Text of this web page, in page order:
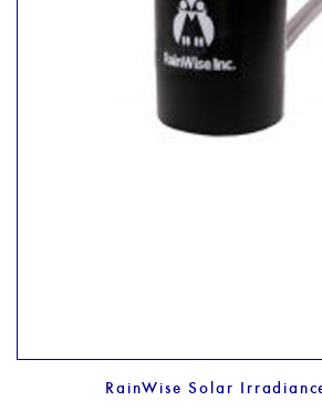
RainWise Solar